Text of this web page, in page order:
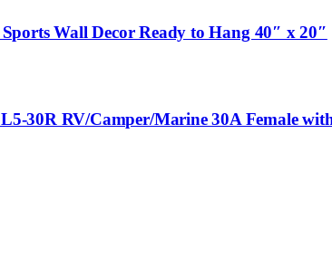
Wall Decor Ready to Hang 40″ x 20″
30R RV/Camper/Marine 30A Female